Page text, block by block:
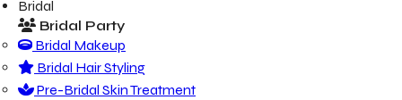
Bridal
Bridal Party
Bridal Makeup
Bridal Hair Styling
Pre-Bridal Skin Treatment